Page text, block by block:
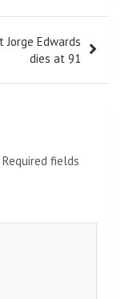
Edwards
dies at 91
Required fields